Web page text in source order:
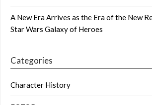
A New Era Arrives as the Era of the New
Star Wars Galaxy of Heroes
Categories
Character History